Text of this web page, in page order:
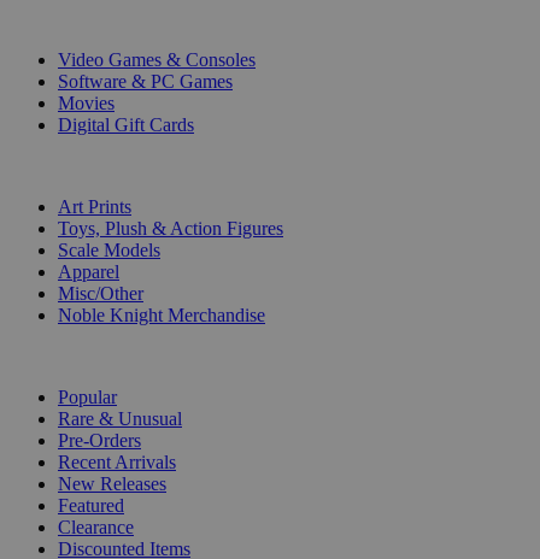
Video Games & Consoles
Software & PC Games
Movies
Digital Gift Cards
Art Prints
Toys, Plush & Action Figures
Scale Models
Apparel
Misc/Other
Noble Knight Merchandise
Popular
Rare & Unusual
Pre-Orders
Recent Arrivals
New Releases
Featured
Clearance
Discounted Items